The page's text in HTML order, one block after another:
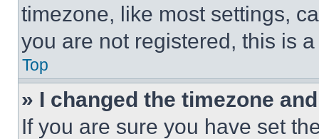
timezone, like most settings,
you are not registered, this is
Top
» I changed the timezone
If you are sure you have set